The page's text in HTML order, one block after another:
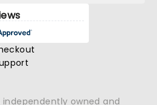
independently owned and